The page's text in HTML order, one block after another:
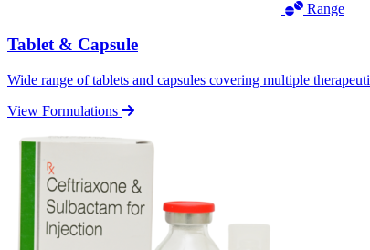
Range
Tablet & Capsule
Wide range of tablets and capsules covering multiple
View Formulations